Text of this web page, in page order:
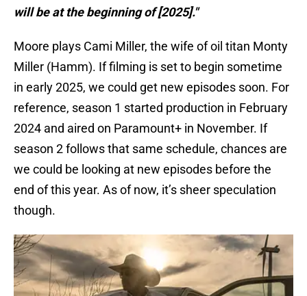
will be at the beginning of [2025]."
Moore plays Cami Miller, the wife of oil titan Monty
Miller (Hamm). If filming is set to begin sometime
in early 2025, we could get new episodes soon. For
reference, season 1 started production in February
2024 and aired on Paramount+ in November. If
season 2 follows that same schedule, chances are
we could be looking at new episodes before the
end of this year. As of now, it’s sheer speculation
though.